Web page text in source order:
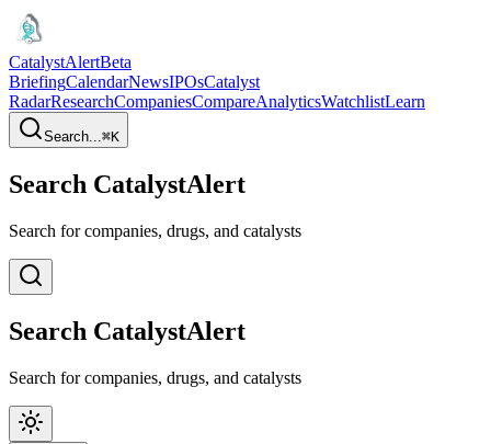
CatalystAlertBeta
BriefingCalendarNewsIPOsCatalyst
RadarResearchCompaniesCompareAnalyticsWatchlistLearn
Search...⌘K
Search CatalystAlert
Search for companies, drugs, and catalysts
Search CatalystAlert
Search for companies, drugs, and catalysts